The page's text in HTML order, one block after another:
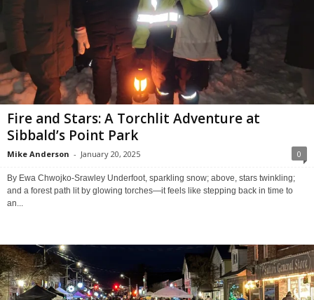
Fire and Stars: A Torchlit Adventure at
Sibbald’s Point Park
Mike Anderson - January 20, 2025 0
By Ewa Chwojko-Srawley Underfoot, sparkling snow; above, stars twinkling;
and a forest path lit by glowing torches—it feels like stepping back in time to
an...